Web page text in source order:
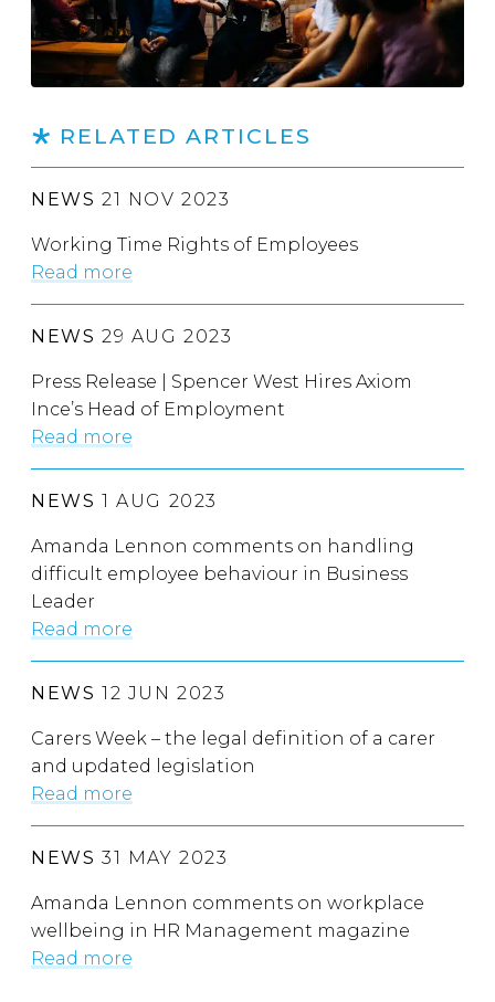
RELATED ARTICLES
NEWS 21 NOV 2023
Working Time Rights of Employees
Read more
NEWS 29 AUG 2023
Press Release | Spencer West Hires Axiom
Ince’s Head of Employment
Read more
NEWS 1 AUG 2023
Amanda Lennon comments on handling
difficult employee behaviour in Business
Leader
Read more
NEWS 12 JUN 2023
Carers Week – the legal definition of a carer
and updated legislation
Read more
NEWS 31 MAY 2023
Amanda Lennon comments on workplace
wellbeing in HR Management magazine
Read more